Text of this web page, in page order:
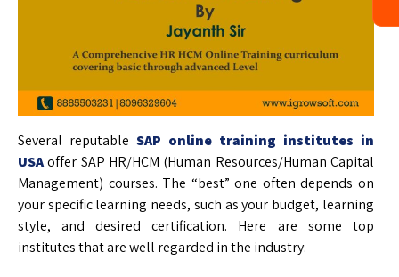
Several reputable SAP online training institutes in
USAoffer SAP HR/HCM (Human Resources/Human Capital
Management) courses. The “best” one often depends on
your specific learning needs, such as your budget, learning
style, and desired certification. Here are some top
institutes that are well regarded in the industry: